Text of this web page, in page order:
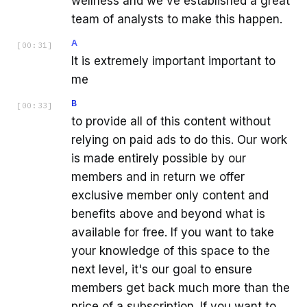
team of analysts to make this happen.
[ 00:31 ] A
It is extremely important important to
me
[ 00:33 ] B
to provide all of this content without
relying on paid ads to do this. Our work
is made entirely possible by our
members and in return we offer
exclusive member only content and
benefits above and beyond what is
available for free. If you want to take
your knowledge of this space to the
next level, it's our goal to ensure
members get back much more than the